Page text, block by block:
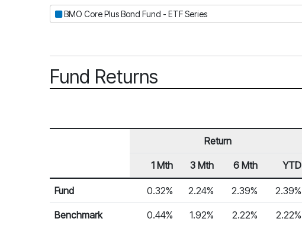
BMO Core Plus Bond Fund - ETF Series
Fund Returns
Fund Returns
Row Heading
Return
1 Mth 3 Mth 6 Mth YTD
Fund 0.32% 2.24% 2.39% 2.39%
Benchmark 0.44% 1.92% 2.22% 2.22%